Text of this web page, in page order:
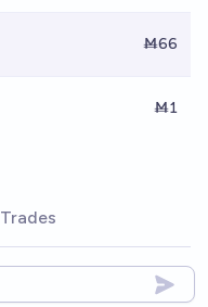
Ṁ66
Ṁ1